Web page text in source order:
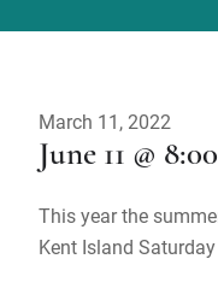
March 11, 2022
June 11 @
This year the
Kent Island